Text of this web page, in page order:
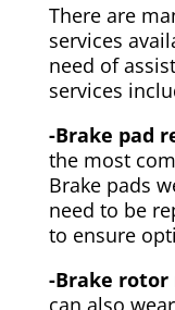
There are
services
need of
services
-Brake pad
the most
Brake pads
need to be
to ensure
-Brake rotor
can also